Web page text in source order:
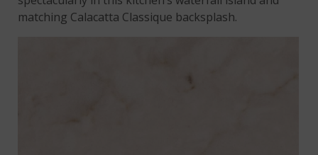
matching Calacatta Classique backsplash.